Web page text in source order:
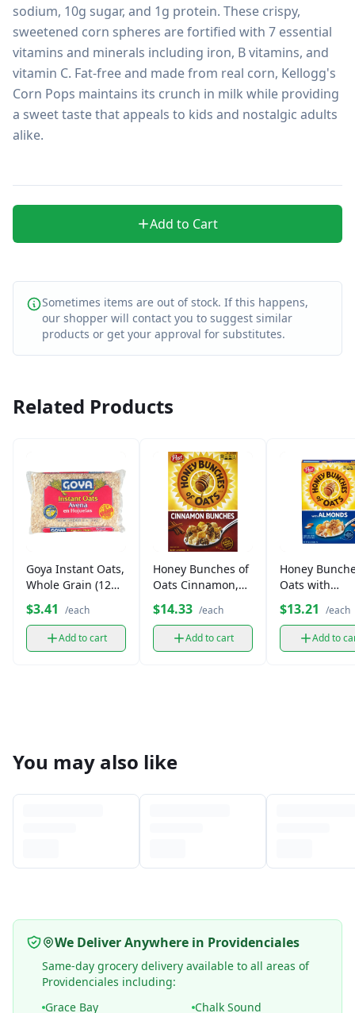
sodium, 10g sugar, and 1g protein. These crispy,
sweetened corn spheres are fortified with 7 essential
vitamins and minerals including iron, B vitamins, and
vitamin C. Fat-free and made from real corn, Kellogg's
Corn Pops maintains its crunch in milk while providing
a sweet taste that appeals to kids and nostalgic adults
alike.
Add to Cart
Sometimes items are out of stock. If this happens,
our shopper will contact you to suggest similar
products or get your approval for substitutes.
Related Products
Goya Instant Oats,
Whole Grain (12
oz)
$3.41 /each
Add to cart
Honey Bunches of
Oats Cinnamon,
Whole Grain
Cereal (14.5 oz)
$14.33 /each
Add to cart
Honey
Oats with
Almonds
(14.5 oz)
$13.21 /each
Add to
You may also like
We Deliver Anywhere in Providenciales
Same-day grocery delivery available to all areas of
Providenciales including:
Grace Bay
Chalk Sound